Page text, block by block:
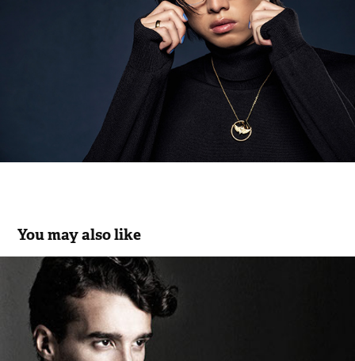
You may also like
Saroni Uomo Ceremony Collection